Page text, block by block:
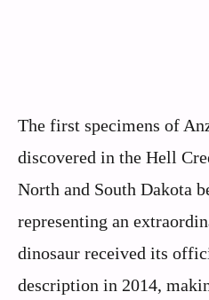
The first specimens of
discovered in the Hell
North and South Dakota
representing an
dinosaur received its
description in 2014,